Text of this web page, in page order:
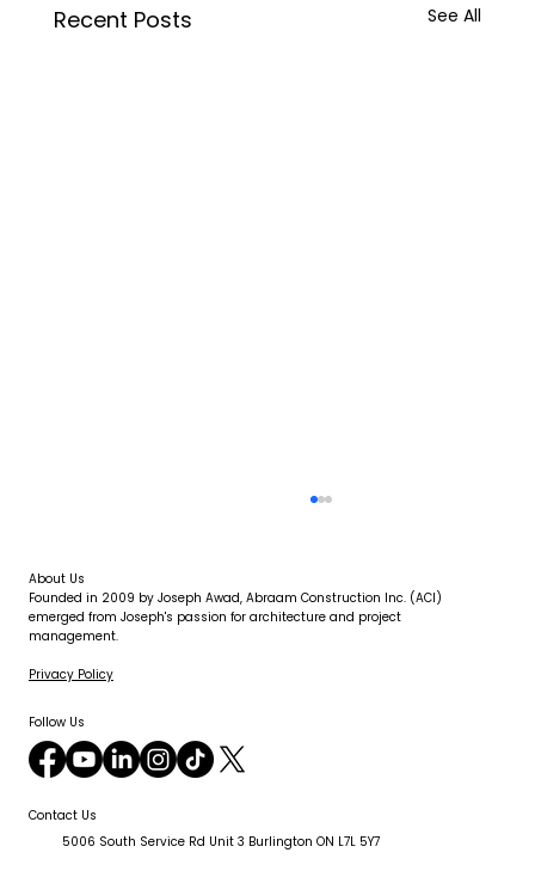
Recent Posts See All
How Long Does It Take to Dry Out a
About Us
Founded in 2009 by Joseph Awad, Abraam Construction Inc. (ACI)
emerged from Joseph's passion for architecture and project
management.
Privacy Policy
Follow Us
Contact Us
5006 South Service Rd Unit 3 Burlington ON L7L 5Y7